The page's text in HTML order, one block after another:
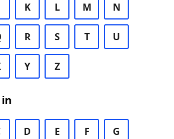
K L M N
R S T U
Y Z
D E F G